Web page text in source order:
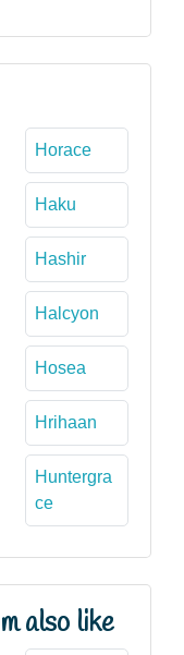
Horace
Haku
Hashir
Halcyon
Hosea
Hrihaan
Huntergra
ce
also like